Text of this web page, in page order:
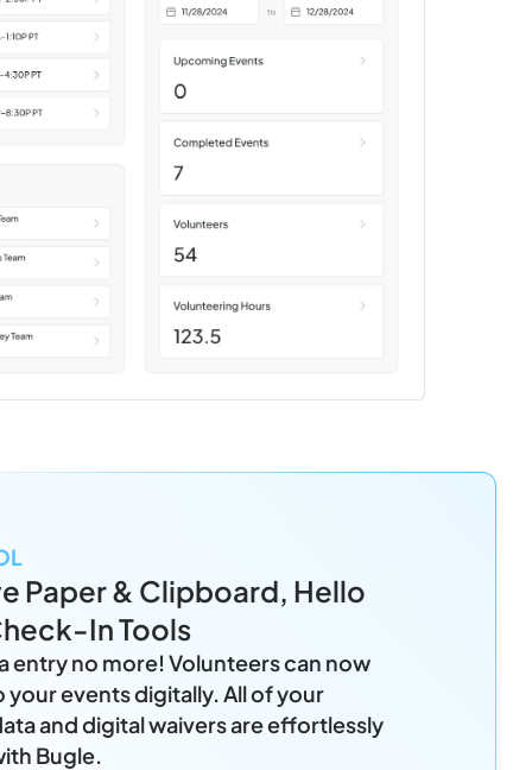
Paper & Clipboard, Hello
In Tools
entry no more! Volunteers can now
events digitally. All of your
and digital waivers are effortlessly
Bugle.